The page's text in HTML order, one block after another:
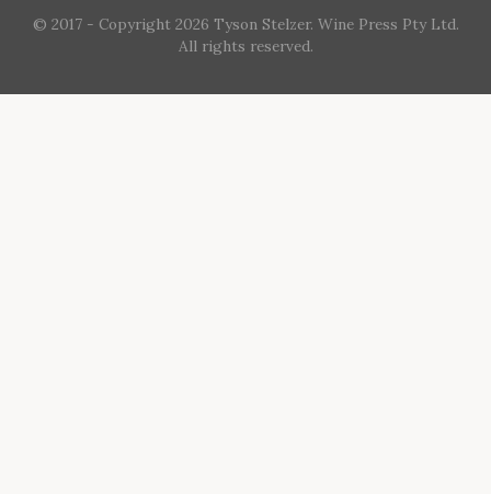
© 2017 - Copyright 2026 Tyson Stelzer. Wine Press Pty Ltd.
All rights reserved.